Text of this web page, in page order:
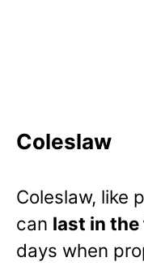
Coleslaw
Coleslaw, like
can last in
days when